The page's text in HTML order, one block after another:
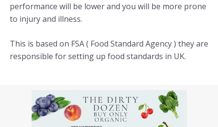
performance will be lower and you will be more prone
to injury and illness.
This is based on FSA ( Food Standard Agency ) they are
responsible for setting up food standards in UK.